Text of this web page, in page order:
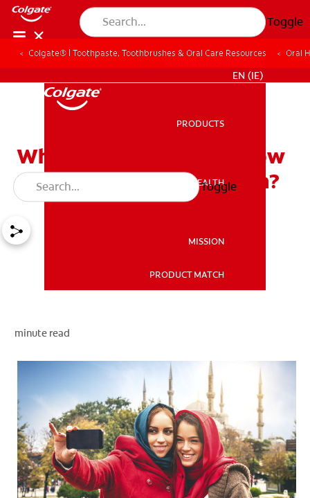
Toggle
FOR PROFESSIONALS
EN (IE)
EN (IE)
PRODUCTS
ORAL HEALTH
MISSION
PRODUCT MATCH
Toggle
Colgate® | Toothpaste, Toothbrushes & Oral Care Resources Oral
What are Veneers and How
Should You Care for Them?
minute read